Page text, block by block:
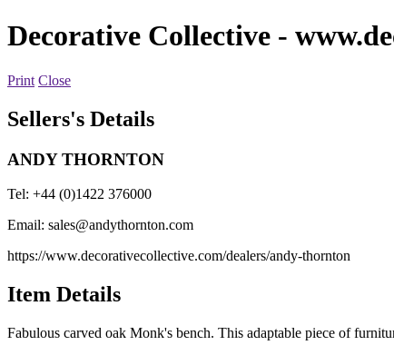
Decorative Collective -
Print Close
Sellers's Details
ANDY THORNTON
Tel: +44 (0)1422 376000
Email: sales@andythornton.com
https://www.decorativecollective.com/dealers/andy-thornton
Item Details
Fabulous carved oak Monk's bench. This adaptable piece of